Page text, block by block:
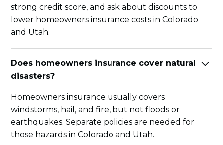
strong credit score, and ask about discounts to
lower homeowners insurance costs in Colorado
and Utah.
Does homeowners insurance cover natural
disasters?
Homeowners insurance usually covers
windstorms, hail, and fire, but not floods or
earthquakes. Separate policies are needed for
those hazards in Colorado and Utah.